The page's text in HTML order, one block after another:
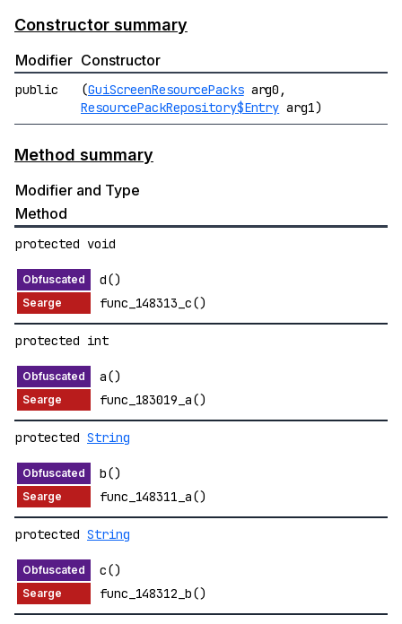
Constructor summary
Modifier Constructor
public (GuiScreenResourcePacksarg0,
ResourcePackRepository$Entry arg1)
Method summary
Modifier and Type
Method
protected void
d()
func_148313_c()
protected int
a()
func_183019_a()
protected String
b()
func_148311_a()
protected String
c()
func_148312_b()